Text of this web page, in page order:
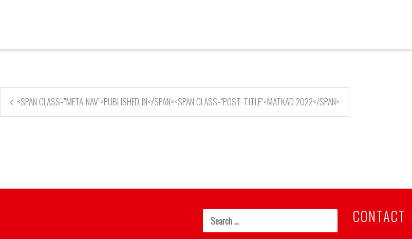
<SPAN CLASS="META-NAV">PUBLISHED IN</SPAN><SPAN CLASS="POST-TITLE">MATKAD 2022</SPAN>
CONTACT